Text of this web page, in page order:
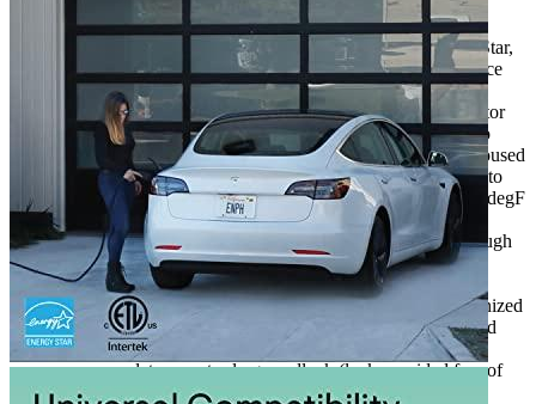
i4. The ClipperCreek 3-year warranty is backed by the
company’s and exceptional customer support.
The safety certifications of ClipperCreek are ENERGY Star,
ETL and cETL and show that this product is in compliance
with the standards of widely accepted standards of safety
applicable to EV chargers. Furthermore the ground monitor
for service continually checks for the proper grounding to
ensure the safety of the family and you. The charger is housed
in a the fully sealed NEMA-4 enclosure, and is designed to
operate in a temperature range between -22degF and 120degF
(-30degC up to 50degC).
The manufacturer’s warranty is valid when you buy through
evadept.com.
The charging cord is 25 feet long to ensure flexibility in
installation and use. Keep your charging cable well-organized
with ClipperCreek’s built-in cable wrap and wall-mounted
J1772 connector-holster. Additionally, the connector can
accommodate an extra-large padlock (lock provided free of
charge) which prevents the misuse of the charger.